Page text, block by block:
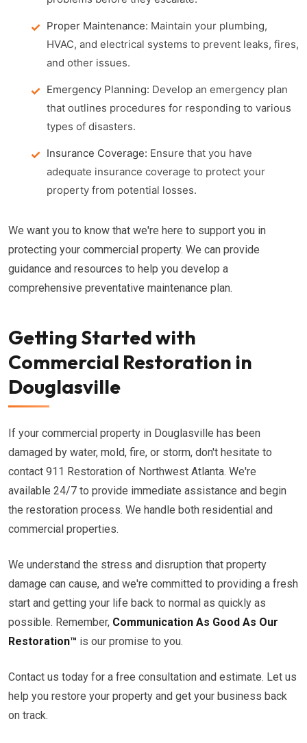
Proper Maintenance: Maintain your plumbing,
HVAC, and electrical systems to prevent leaks, fires,
and other issues.
Emergency Planning: Develop an emergency plan
that outlines procedures for responding to various
types of disasters.
Insurance Coverage: Ensure that you have
adequate insurance coverage to protect your
property from potential losses.
We want you to know that we're here to support you in
protecting your commercial property. We can provide
guidance and resources to help you develop a
comprehensive preventative maintenance plan.
Getting Started with
Commercial Restoration in
Douglasville
If your commercial property in Douglasville has been
damaged by water, mold, fire, or storm, don't hesitate to
contact 911 Restoration of Northwest Atlanta. We're
available 24/7 to provide immediate assistance and begin
the restoration process. We handle both residential and
commercial properties.
We understand the stress and disruption that property
damage can cause, and we're committed to providing a fresh
start and getting your life back to normal as quickly as
possible. Remember, Communication As Good As Our
Restoration™ is our promise to you.
Contact us today for a free consultation and estimate. Let us
help you restore your property and get your business back
on track.